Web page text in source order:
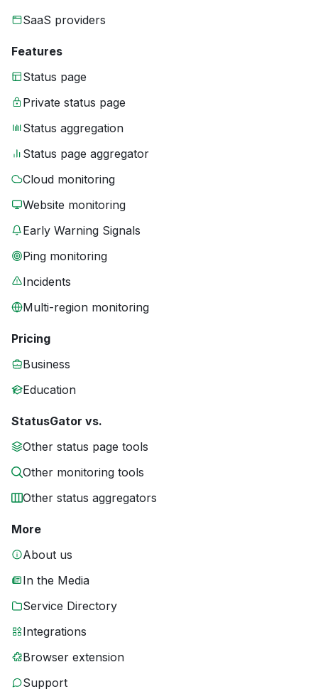
SaaS providers
Features
Status page
Private status page
Status aggregation
Status page aggregator
Cloud monitoring
Website monitoring
Early Warning Signals
Ping monitoring
Incidents
Multi-region monitoring
Pricing
Business
Education
StatusGator vs.
Other status page tools
Other monitoring tools
Other status aggregators
More
About us
In the Media
Service Directory
Integrations
Browser extension
Support